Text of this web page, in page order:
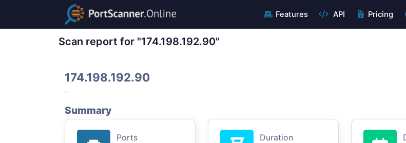
Features API Pricing
Scan report for "174.198.192.90"
174.198.192.90
-
Summary
Ports Duration